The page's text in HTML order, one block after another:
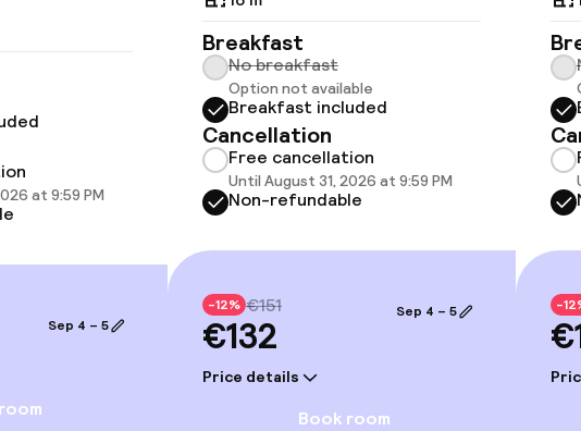
rooms
at 9:59 PM
Sep 4 – 5
Breakfast
No breakfast
Option not available
Breakfast included
Cancellation
Free cancellation
Until August 31, 2026 at 9:59 PM
Non-refundable
-12% €151
€132
Price details
Sep 4 – 5
Book room
-